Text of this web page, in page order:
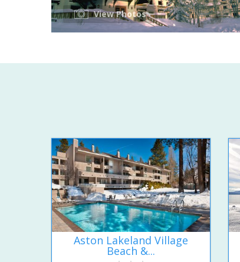
View Photos
Aston Lakeland Village
Beach &...